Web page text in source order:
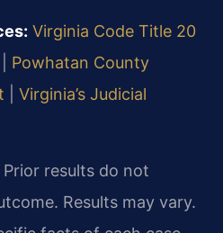
Virginia Code Title 20
Powhatan County
Virginia’s Judicial
results do not
Results may vary.